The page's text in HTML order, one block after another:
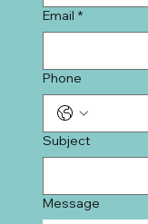
Email *
Phone
Subject
Message